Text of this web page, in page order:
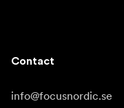
Contact
info@focusnordic.se